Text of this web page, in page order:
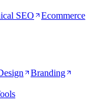
SEO
Ecommerce
Branding